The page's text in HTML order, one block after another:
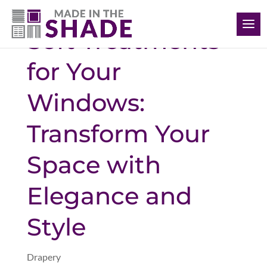
(226) 988-1166
Soft Treatments
for Your
Windows:
Transform Your
Space with
Elegance and
Style
Drapery